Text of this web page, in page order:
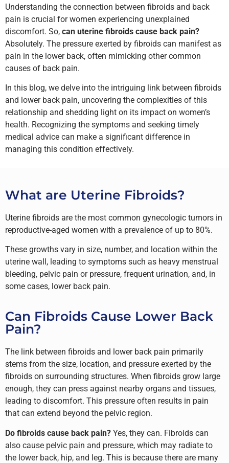
Understanding the connection between fibroids and back
pain is crucial for women experiencing unexplained
discomfort. So, can uterine fibroids cause back pain?
Absolutely. The pressure exerted by fibroids can manifest as
pain in the lower back, often mimicking other common
causes of back pain.
In this blog, we delve into the intriguing link between fibroids
and lower back pain, uncovering the complexities of this
relationship and shedding light on its impact on women’s
health. Recognizing the symptoms and seeking timely
medical advice can make a significant difference in
managing this condition effectively.
What are Uterine Fibroids?
Uterine fibroids are the most common gynecologic tumors in
reproductive-aged women with a prevalence of up to 80%.
These growths vary in size, number, and location within the
uterine wall, leading to symptoms such as heavy menstrual
bleeding, pelvic pain or pressure, frequent urination, and, in
some cases, lower back pain.
Can Fibroids Cause Lower Back
Pain?
The link between fibroids and lower back pain primarily
stems from the size, location, and pressure exerted by the
fibroids on surrounding structures. When fibroids grow large
enough, they can press against nearby organs and tissues,
leading to discomfort. This pressure often results in pain
that can extend beyond the pelvic region.
Do fibroids cause back pain? Yes, they can. Fibroids can
also cause pelvic pain and pressure, which may radiate to
the lower back, hip, and leg. This is because there are many